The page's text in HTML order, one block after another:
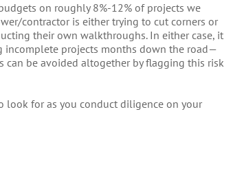
on roughly 8%-12% of projects we
contractor is either trying to cut corners or
their own walkthroughs. In either case, it
incomplete projects months down the road—
can be avoided altogether by flagging this risk
look for as you conduct diligence on your